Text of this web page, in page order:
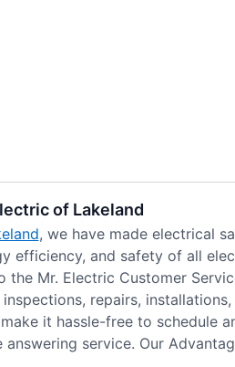
of Lakeland
, we have made electrical
efficiency, and safety of all
the Mr. Electric Customer
repairs,
it hassle-free to schedule
service. Our